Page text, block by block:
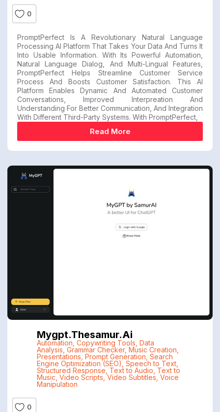
0
PromptPerfect Is A Revolutionary Natural Language
Processing AI Platform That Takes Your Data And Turns It
Into Usable Information. With Its Powerful Automation,
Natural Language Dialog, And Multi-Lingual Features,
PromptPerfect Helps Streamline Customer Service
Process And Boosts Customer Satisfaction. This AI
Platform Enables Dynamic And Automated Customer
Conversations, Improved Interpreation And
Understanding For Better Communication, And Integration
With Different Third-Party Systems. With PromptPerfect,
Read More
Mygpt.thesamur.ai
Automation Copywriting Tools Data
Analysis Grammar Checker, Music Creation
Presentations Prompt Generation Search
Engine Optimization (SEO) Speech to Text,
Structured Response Text to Audio Text to
Music Video Scripts ,Video Subtitles Voice
Manipulation
0